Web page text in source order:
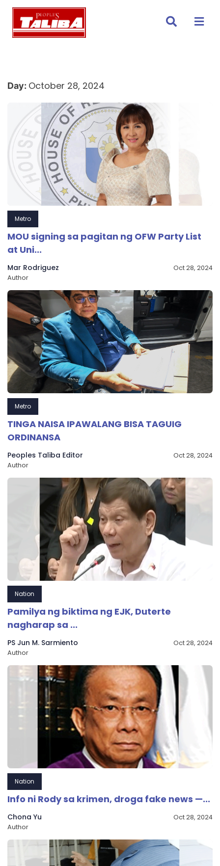
Skip
content
Day: October 28, 2024
Metro
MOU signing sa pagitan ng OFW Party List
at Uni...
Mar Rodriguez
Author
Oct 28, 2024
Metro
TINGA NAISA IPAWALANG BISA TAGUIG
ORDINANSA
Peoples Taliba Editor
Author
Oct 28, 2024
Nation
Pamilya ng biktima ng EJK, Duterte
nagharap sa ...
PS Jun M. Sarmiento
Author
Oct 28, 2024
Nation
Info ni Rody sa krimen, droga fake news —...
Chona Yu
Author
Oct 28, 2024